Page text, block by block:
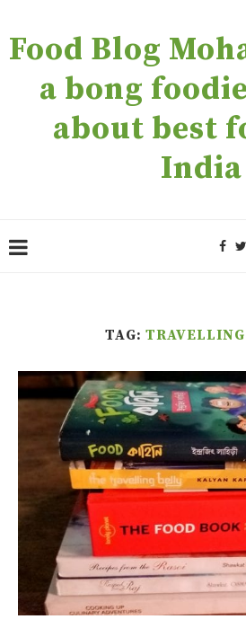
Food Blog
a bong
about best
India
TAG: